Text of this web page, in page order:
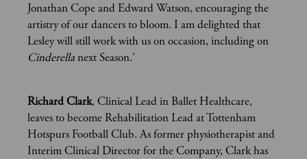
Jonathan Cope and Edward Watson, encouraging the
artistry of our dancers to bloom. I am delighted that
Lesley will still work with us on occasion, including on
Cinderella next Season.’
Richard Clark, Clinical Lead in Ballet Healthcare,
leaves to become Rehabilitation Lead at Tottenham
Hotspurs Football Club. As former physiotherapist and
Interim Clinical Director for the Company, Clark has